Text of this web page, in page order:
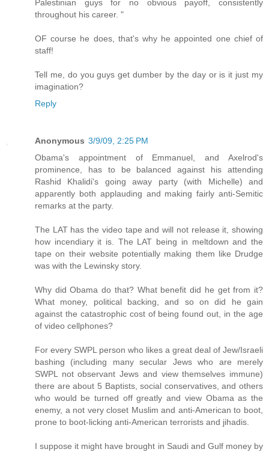
Palestinian guys for no obvious payoff, consistently
throughout his career. "
OF course he does, that's why he appointed one chief of
staff!
Tell me, do you guys get dumber by the day or is it just my
imagination?
Reply
Anonymous 3/9/09, 2:25 PM
Obama's appointment of Emmanuel, and Axelrod's
prominence, has to be balanced against his attending
Rashid Khalidi's going away party (with Michelle) and
apparently both applauding and making fairly anti-Semitic
remarks at the party.
The LAT has the video tape and will not release it, showing
how incendiary it is. The LAT being in meltdown and the
tape on their website potentially making them like Drudge
was with the Lewinsky story.
Why did Obama do that? What benefit did he get from it?
What money, political backing, and so on did he gain
against the catastrophic cost of being found out, in the age
of video cellphones?
For every SWPL person who likes a great deal of Jew/Israeli
bashing (including many secular Jews who are merely
SWPL not observant Jews and view themselves immune)
there are about 5 Baptists, social conservatives, and others
who would be turned off greatly and view Obama as the
enemy, a not very closet Muslim and anti-American to boot,
prone to boot-licking anti-American terrorists and jihadis.
I suppose it might have brought in Saudi and Gulf money by